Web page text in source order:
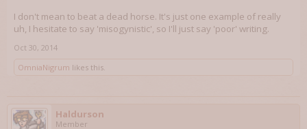
I don't mean to beat a dead horse. It's just one example of really
uh, I hesitate to say 'misogynistic', so I'll just say 'poor' writing.
Oct 30, 2014
OmniaNigrum likes this.
Haldurson
Member